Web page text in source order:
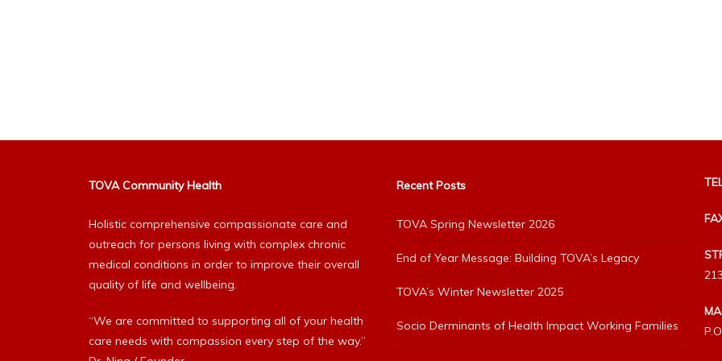
TOVA Community Health
Holistic comprehensive compassionate care and
outreach for persons living with complex chronic
medical conditions in order to improve their overall
quality of life and wellbeing.
“We are committed to supporting all of your health
care needs with compassion every step of the way.”
Recent Posts
TOVA Spring Newsletter 2026
End of Year Message: Building TOVA’s Legacy
TOVA’s Winter Newsletter 2025
Socio Derminants of Health Impact Working Families